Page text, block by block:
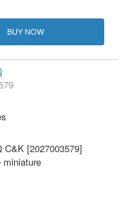
BUY NOW
C&K [2027003579]